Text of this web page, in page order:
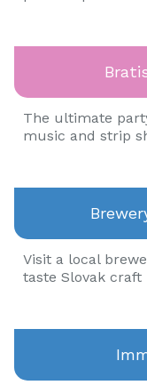
The ultimate
music and strip
Visit a local
taste Slovak craft